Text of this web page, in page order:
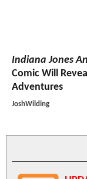
Indiana Jones
Comic Will
Adventures
JoshWilding